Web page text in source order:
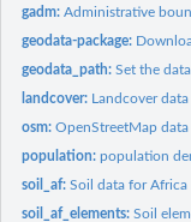
gadm:Administrative
geodata-package:
geodata_path:Set the
landcover: Landcover data
osm:OpenStreetMap data
population:population
soil_af:Soil data for Africa
soil_af_elements:Soil